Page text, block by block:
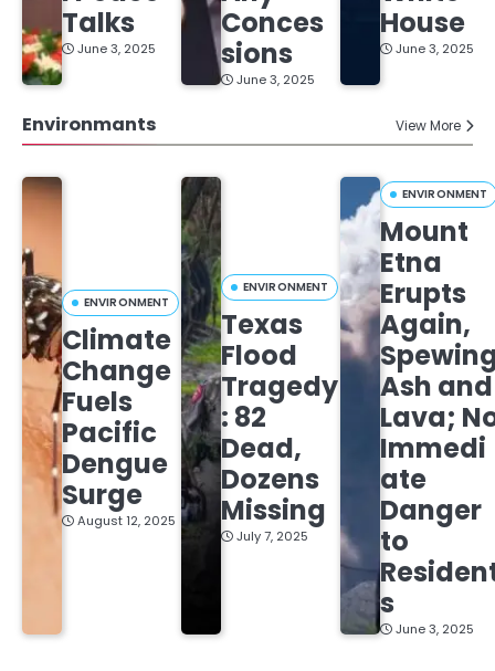
Talks
June 3, 2025
Conces
sions
June 3, 2025
House
June 3, 2025
Environmants View More
ENVIRONMENT
Climate
Change
Fuels
Pacific
Dengue
Surge
August 12, 2025
ENVIRONMENT
Texas
Flood
Tragedy
: 82
Dead,
Dozens
Missing
July 7, 2025
ENVIRONMENT
Mount
Etna
Erupts
Again,
Ash and
Lava;
Immedi
ate
Danger
to
s
June 3, 2025